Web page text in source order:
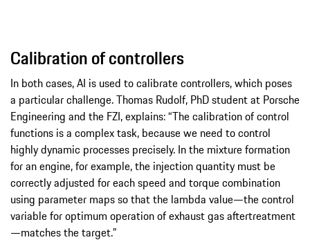
Calibration of controllers
In both cases, AI is used to calibrate controllers, which poses
a particular challenge. Thomas Rudolf, PhD student at Porsche
Engineering and the FZI, explains: “The calibration of control
functions is a complex task, because we need to control
highly dynamic processes precisely. In the mixture formation
for an engine, for example, the injection quantity must be
correctly adjusted for each speed and torque combination
using parameter maps so that the lambda value—the control
variable for optimum operation of exhaust gas aftertreatment
—matches the target.”